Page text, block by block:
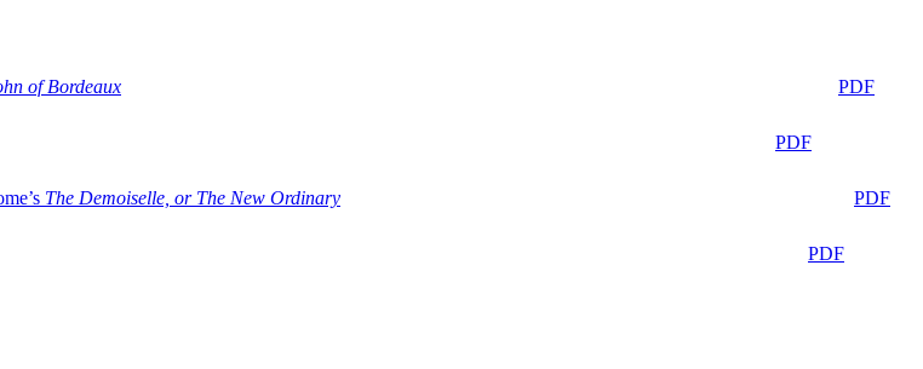
of Bordeaux
PDF
PDF
The Demoiselle, or The New Ordinary
PDF
PDF